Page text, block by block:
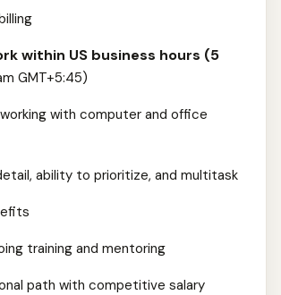
within US business hours (5
GMT+5:45)
with computer and office
ability to prioritize, and multitask
training and mentoring
path with competitive salary